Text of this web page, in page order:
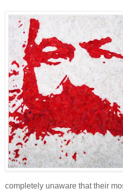
completely unaware that their